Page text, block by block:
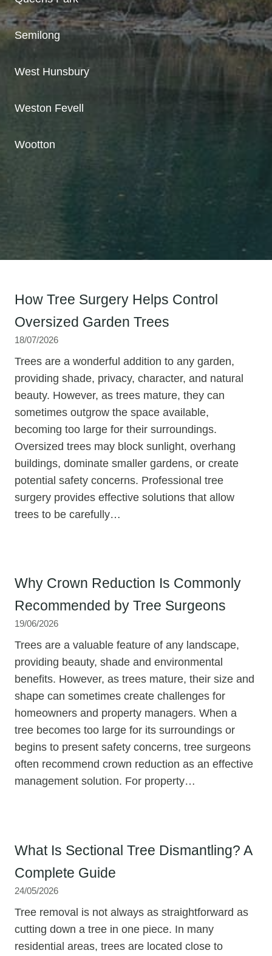
Semilong
West Hunsbury
Weston Fevell
Wootton
How Tree Surgery Helps Control
Oversized Garden Trees
18/07/2026
Trees are a wonderful addition to any garden,
providing shade, privacy, character, and natural
beauty. However, as trees mature, they can
sometimes outgrow the space available,
becoming too large for their surroundings.
Oversized trees may block sunlight, overhang
buildings, dominate smaller gardens, or create
potential safety concerns. Professional tree
surgery provides effective solutions that allow
trees to be carefully…
Why Crown Reduction Is Commonly
Recommended by Tree Surgeons
19/06/2026
Trees are a valuable feature of any landscape,
providing beauty, shade and environmental
benefits. However, as trees mature, their size and
shape can sometimes create challenges for
homeowners and property managers. When a
tree becomes too large for its surroundings or
begins to present safety concerns, tree surgeons
often recommend crown reduction as an effective
management solution. For property…
What Is Sectional Tree Dismantling? A
Complete Guide
24/05/2026
Tree removal is not always as straightforward as
cutting down a tree in one piece. In many
residential areas, trees are located close to